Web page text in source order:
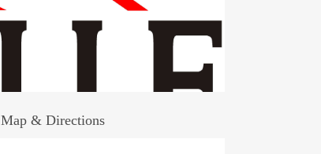
Map & Directions